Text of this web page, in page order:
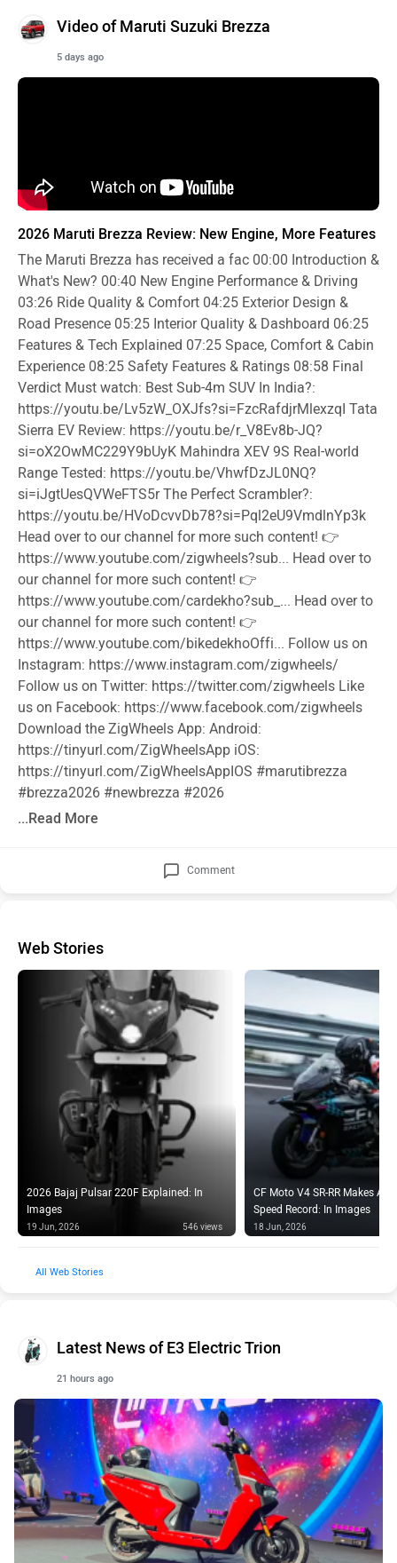
Video of Maruti Suzuki Brezza
5 days ago
2026 Maruti Brezza Review: New Engine, More Features
The Maruti Brezza has received a fac 00:00 Introduction &
What's New? 00:40 New Engine Performance & Driving
03:26 Ride Quality & Comfort 04:25 Exterior Design &
Road Presence 05:25 Interior Quality & Dashboard 06:25
Features & Tech Explained 07:25 Space, Comfort & Cabin
Experience 08:25 Safety Features & Ratings 08:58 Final
Verdict Must watch: Best Sub-4m SUV In India?:
https://youtu.be/Lv5zW_OXJfs?si=FzcRafdjrMlexzqI Tata
Sierra EV Review: https://youtu.be/r_V8Ev8b-JQ?
si=oX2OwMC229Y9bUyK Mahindra XEV 9S Real-world
Range Tested: https://youtu.be/VhwfDzJL0NQ?
si=iJgtUesQVWeFTS5r The Perfect Scrambler?:
https://youtu.be/HVoDcvvDb78?si=Pql2eU9VmdlnYp3k
Head over to our channel for more such content! 👉
https://www.youtube.com/zigwheels?sub... Head over to
our channel for more such content! 👉
https://www.youtube.com/cardekho?sub_... Head over to
our channel for more such content! 👉
https://www.youtube.com/bikedekhoOffi... Follow us on
Instagram: https://www.instagram.com/zigwheels/
Follow us on Twitter: https://twitter.com/zigwheels Like
us on Facebook: https://www.facebook.com/zigwheels
Download the ZigWheels App: Android:
https://tinyurl.com/ZigWheelsApp iOS:
https://tinyurl.com/ZigWheelsAppIOS #marutibrezza
#brezza2026 #newbrezza #2026
...Read More
Comment
Web Stories
2026 Bajaj Pulsar 220F Explained: In
Images
19 Jun, 2026 546 views
CF Moto V4 SR-RR Makes A
Speed Record: In Images
18 Jun, 2026
Web Stories
Latest News of E3 Electric Trion
21 hours ago